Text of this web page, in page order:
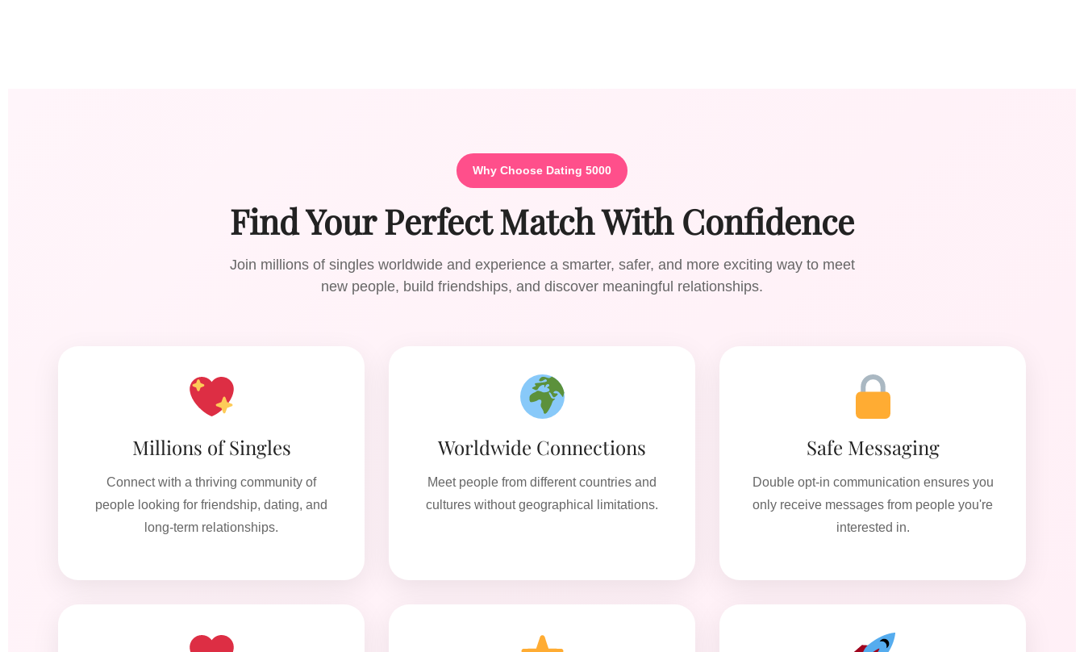
Why Choose Dating 5000
Find Your Perfect Match With Confidence
Join millions of singles worldwide and experience a smarter, safer, and more exciting way to meet
new people, build friendships, and discover meaningful relationships.
Millions of Singles
Connect with a thriving community of
people looking for friendship, dating, and
long-term relationships.
Worldwide Connections
Meet people from different countries and
cultures without geographical limitations.
Safe Messaging
Double opt-in communication ensures you
only receive messages from people you're
interested in.